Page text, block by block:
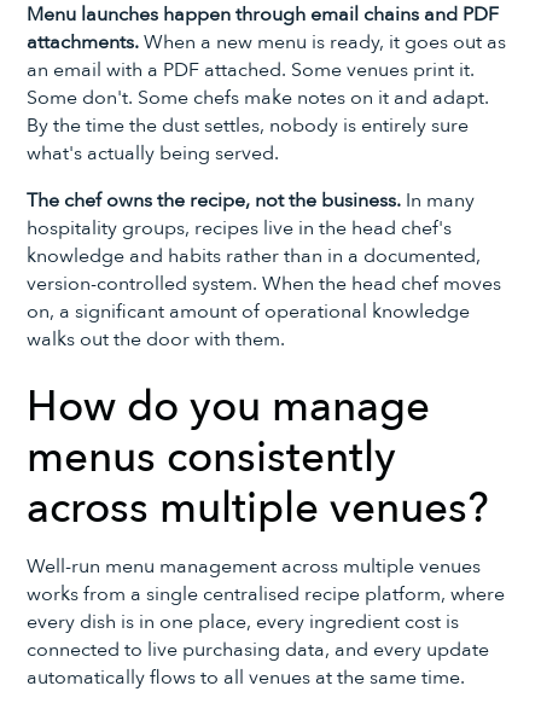
Menu launches happen through email chains and PDF
attachments.When a new menu is ready, it goes out as
an email with a PDF attached. Some venues print it.
Some don't. Some chefs make notes on it and adapt.
By the time the dust settles, nobody is entirely sure
what's actually being served.
The chef owns the recipe, not the business. In many
hospitality groups, recipes live in the head chef's
knowledge and habits rather than in a documented,
version-controlled system. When the head chef moves
on, a significant amount of operational knowledge
walks out the door with them.
How do you manage
menus consistently
across multiple venues?
Well-run menu management across multiple venues
works from a single centralised recipe platform, where
every dish is in one place, every ingredient cost is
connected to live purchasing data, and every update
automatically flows to all venues at the same time.